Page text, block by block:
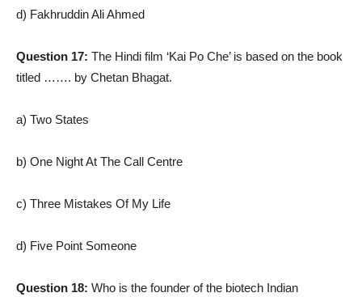
d) Fakhruddin Ali Ahmed
Question 17: The Hindi film ‘Kai Po Che’ is based on the book
titled ……. by Chetan Bhagat.
a) Two States
b) One Night At The Call Centre
c) Three Mistakes Of My Life
d) Five Point Someone
Question 18: Who is the founder of the biotech Indian